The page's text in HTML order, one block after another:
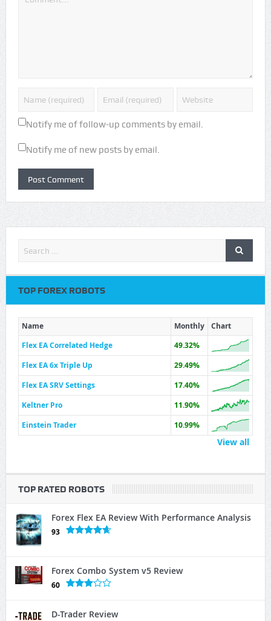
Notify me of follow-up comments by email.
Notify me of new posts by email.
TOP FOREX ROBOTS
Name Monthly
Chart
Flex EA Correlated Hedge
49.32%
Flex EA 6x Triple Up
29.49%
Flex EA SRV Settings
17.40%
Keltner Pro
11.90%
Einstein Trader
10.99%
View all
TOP RATED ROBOTS
Forex Flex EA Review With Performance Analysis
93
Forex Combo System v5 Review
60
D-Trader Review